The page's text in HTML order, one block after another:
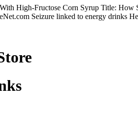
High-Fructose Corn Syrup Title:
Seizure linked to energy drinks